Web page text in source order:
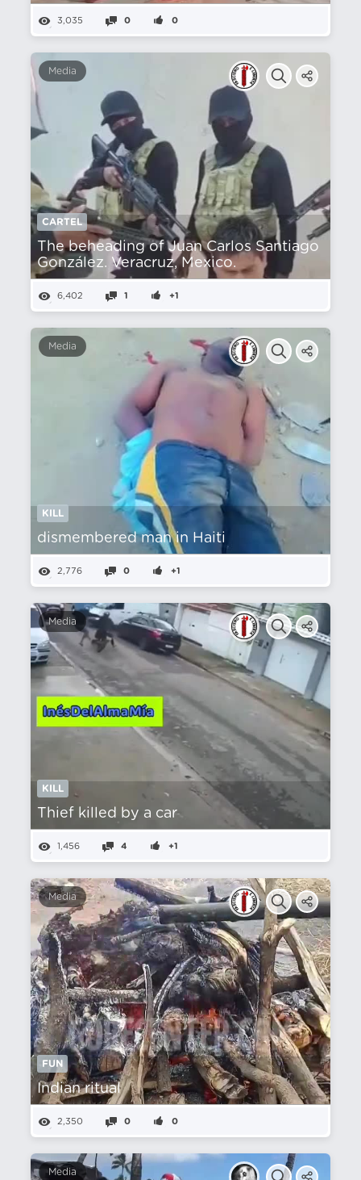
3,035 0 0
Media
CARTEL
The beheading of Juan Carlos Santiago
González. Veracruz, Mexico.
6,402 1 +1
Media
KILL
dismembered man in Haiti
2,776 0 +1
Media
KILL
Thief killed by a car
1,456 4 +1
Media
FUN
Indian ritual
2,350 0 0
Media